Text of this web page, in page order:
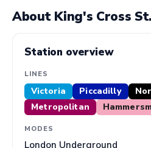
About King's Cross
Station overview
LINES
Victoria Piccadilly
Metropolitan
MODES
London Underground